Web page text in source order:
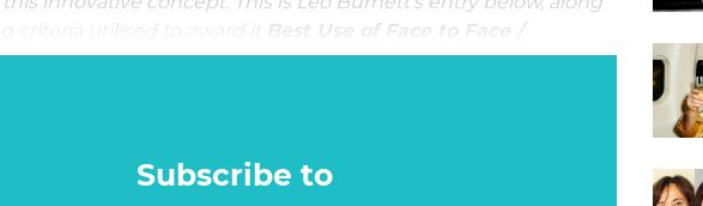
Best Use of Face to Face /
Through Events.
out from the pack. Traditional advertising – TV, outdoor, digital
its camera and slow-motion video credentials, but the AR
Subscribe to